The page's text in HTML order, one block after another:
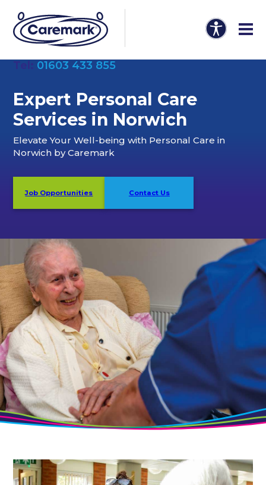
01603 433 855
Expert Personal Care
Services in Norwich
Elevate Your Well-being with Personal Care in
Norwich by Caremark
Job Opportunities Contact Us